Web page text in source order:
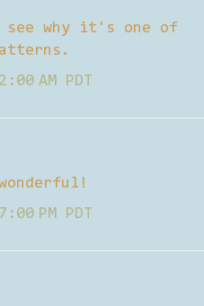
why it's one of
AM PDT
PM PDT